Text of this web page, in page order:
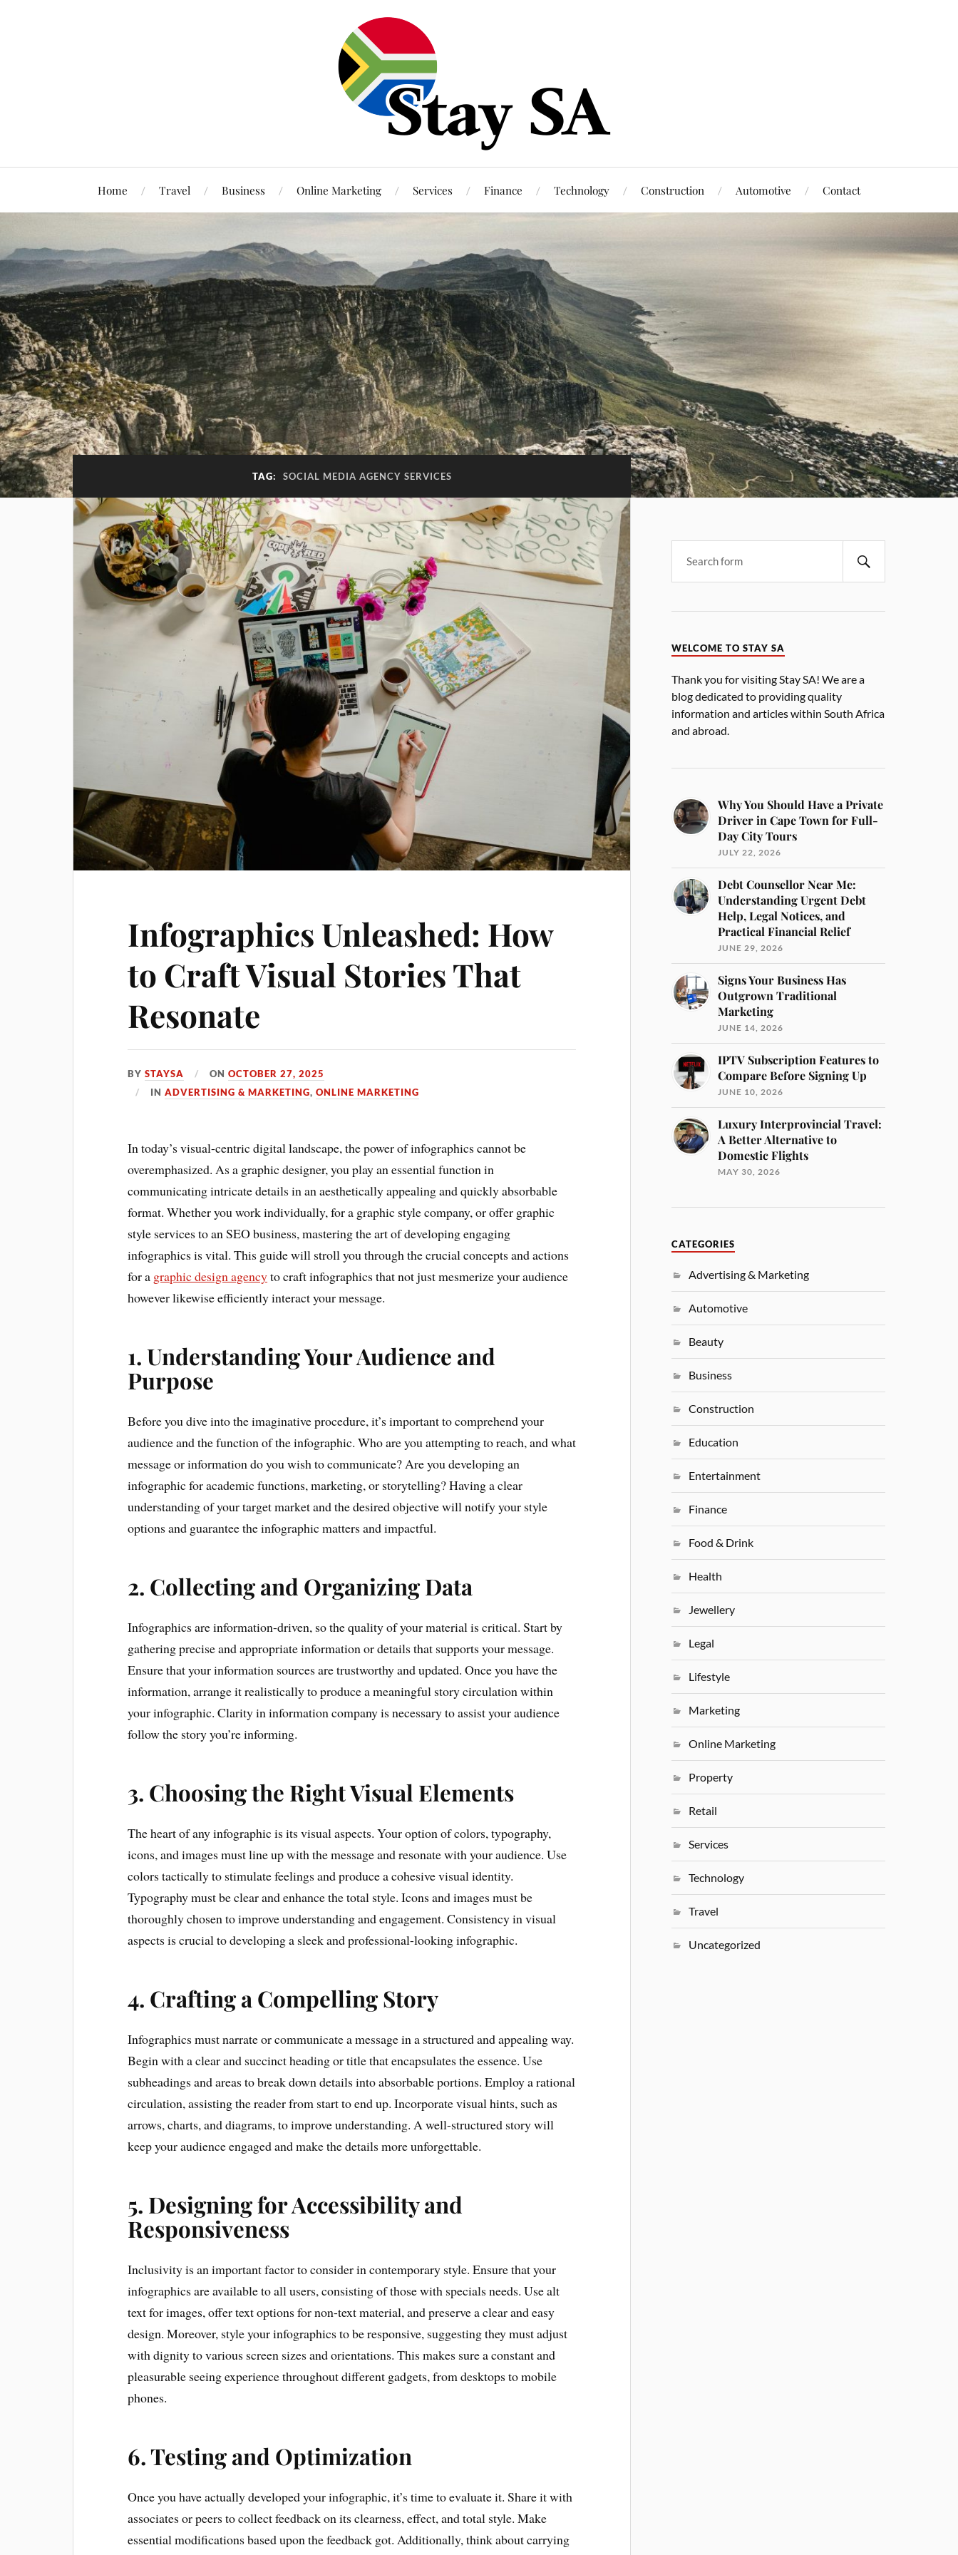
Home Travel Business Online Marketing Services Finance Technology Construction Automotive Contact
TAG: SOCIAL MEDIA AGENCY SERVICES
Infographics Unleashed: How
to Craft Visual Stories That
Resonate
BYSTAYSA ONOCTOBER 27, 2025
INADVERTISING & MARKETING,ONLINE MARKETING
In today’s visual-centric digital landscape, the power of infographics cannot be
overemphasized. As a graphic designer, you play an essential function in
communicating intricate details in an aesthetically appealing and quickly absorbable
format. Whether you work individually, for a graphic style company, or offer graphic
style services to an SEO business, mastering the art of developing engaging
infographics is vital. This guide will stroll you through the crucial concepts and actions
for a graphic design agencyto craft infographics that not just mesmerize your audience
however likewise efficiently interact your message.
1. Understanding Your Audience and
Purpose
Before you dive into the imaginative procedure, it’s important to comprehend your
audience and the function of the infographic. Who are you attempting to reach, and what
message or information do you wish to communicate? Are you developing an
infographic for academic functions, marketing, or storytelling? Having a clear
understanding of your target market and the desired objective will notify your style
options and guarantee the infographic matters and impactful.
2. Collecting and Organizing Data
Infographics are information-driven, so the quality of your material is critical. Start by
gathering precise and appropriate information or details that supports your message.
Ensure that your information sources are trustworthy and updated. Once you have the
information, arrange it realistically to produce a meaningful story circulation within
your infographic. Clarity in information company is necessary to assist your audience
follow the story you’re informing.
3. Choosing the Right Visual Elements
The heart of any infographic is its visual aspects. Your option of colors, typography,
icons, and images must line up with the message and resonate with your audience. Use
colors tactically to stimulate feelings and produce a cohesive visual identity.
Typography must be clear and enhance the total style. Icons and images must be
thoroughly chosen to improve understanding and engagement. Consistency in visual
aspects is crucial to developing a sleek and professional-looking infographic.
4. Crafting a Compelling Story
Infographics must narrate or communicate a message in a structured and appealing way.
Begin with a clear and succinct heading or title that encapsulates the essence. Use
subheadings and areas to break down details into absorbable portions. Employ a rational
circulation, assisting the reader from start to end up. Incorporate visual hints, such as
arrows, charts, and diagrams, to improve understanding. A well-structured story will
keep your audience engaged and make the details more unforgettable.
5. Designing for Accessibility and
Responsiveness
Inclusivity is an important factor to consider in contemporary style. Ensure that your
infographics are available to all users, consisting of those with specials needs. Use alt
text for images, offer text options for non-text material, and preserve a clear and easy
design. Moreover, style your infographics to be responsive, suggesting they must adjust
with dignity to various screen sizes and orientations. This makes sure a constant and
pleasurable seeing experience throughout different gadgets, from desktops to mobile
phones.
6. Testing and Optimization
Once you have actually developed your infographic, it’s time to evaluate it. Share it with
associates or peers to collect feedback on its clearness, effect, and total style. Make
essential modifications based upon the feedback got. Additionally, think about carrying
WELCOME TO STAY SA
Thank you for visiting Stay SA! We are a
blog dedicated to providing quality
information and articles within South Africa
and abroad.
Why You Should Have a Private
Driver in Cape Town for Full-
Day City Tours
JULY 22, 2026
Debt Counsellor Near Me:
Understanding Urgent Debt
Help, Legal Notices, and
Practical Financial Relief
JUNE 29, 2026
Signs Your Business Has
Outgrown Traditional
Marketing
JUNE 14, 2026
IPTV Subscription Features to
Compare Before Signing Up
JUNE 10, 2026
Luxury Interprovincial Travel:
A Better Alternative to
Domestic Flights
MAY 30, 2026
CATEGORIES
Advertising & Marketing
Automotive
Beauty
Business
Construction
Education
Entertainment
Finance
Food & Drink
Health
Jewellery
Legal
Lifestyle
Marketing
Online Marketing
Property
Retail
Services
Technology
Travel
Uncategorized